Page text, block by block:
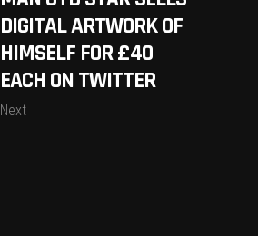
DIGITAL ARTWORK OF
HIMSELF FOR £40
EACH ON TWITTER
Next